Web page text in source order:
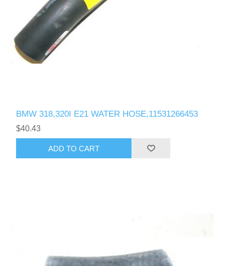
BMW 318,320I E21 WATER HOSE,11531266453
$40.43